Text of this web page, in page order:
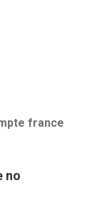
france
no